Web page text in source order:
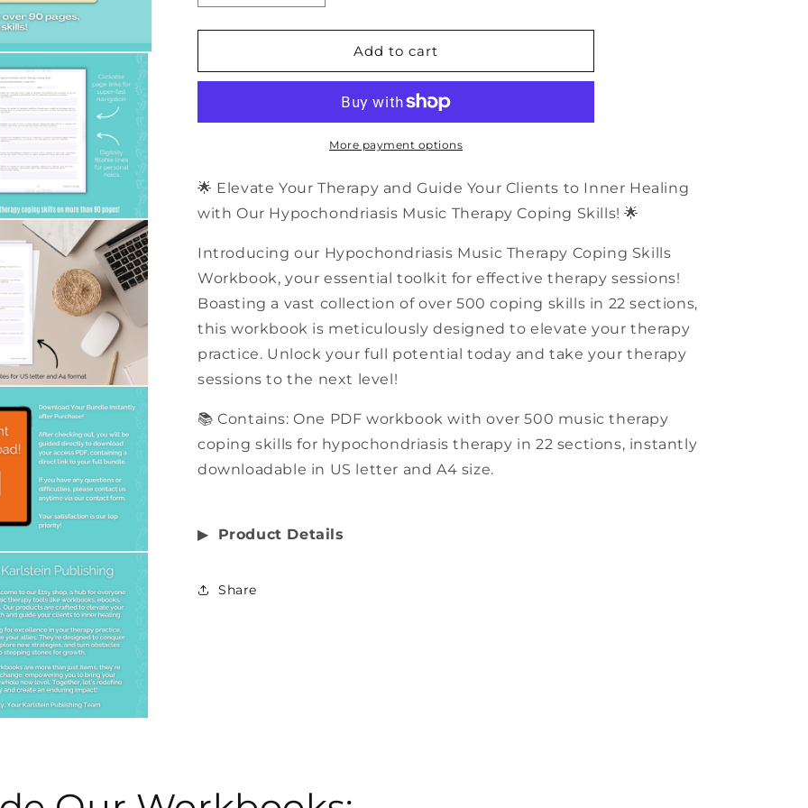
quantity
for
Hypochondriasis
Coping
PDF
quantity
for
Hypochondriasis
Therapy
Coping
Skills
PDF
Workbook
Add to cart
More payment options
🌟 Elevate Your Therapy and Guide Your Clients to Inner Healing
with Our Hypochondriasis Music Therapy Coping Skills! 🌟
Introducing our Hypochondriasis Music Therapy Coping Skills
Workbook, your essential toolkit for effective therapy sessions!
Boasting a vast collection of over 500 coping skills in 22 sections,
this workbook is meticulously designed to elevate your therapy
practice. Unlock your full potential today and take your therapy
sessions to the next level!
📚 Contains: One PDF workbook with over 500 music therapy
coping skills for hypochondriasis therapy in 22 sections, instantly
downloadable in US letter and A4 size.
▶︎ Product Details
Share